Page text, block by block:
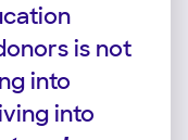
is not
into
into